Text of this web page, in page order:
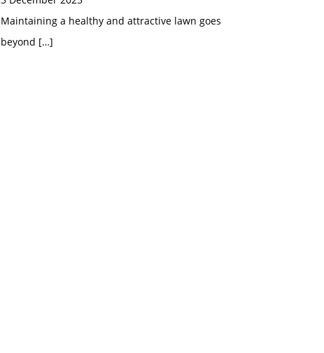
Maintaining a healthy and attractive lawn goes
beyond […]